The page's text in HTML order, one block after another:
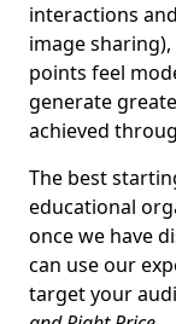
interactions
image
points feel
generate
achieved
The best
educational
once we have
can use our
target your